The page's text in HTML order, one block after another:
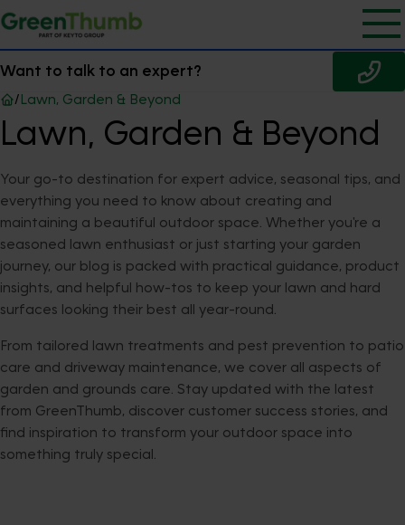
Want to talk to an expert?
/Lawn, Garden & Beyond
Lawn, Garden & Beyond
Your go-to destination for expert advice, seasonal tips, and
everything you need to know about creating and
maintaining a beautiful outdoor space. Whether you're a
seasoned lawn enthusiast or just starting your garden
journey, our blog is packed with practical guidance, product
insights, and helpful how-tos to keep your lawn and hard
surfaces looking their best all year-round.
From tailored lawn treatments and pest prevention to patio
care and driveway maintenance, we cover all aspects of
garden and grounds care. Stay updated with the latest
from GreenThumb, discover customer success stories, and
find inspiration to transform your outdoor space into
something truly special.